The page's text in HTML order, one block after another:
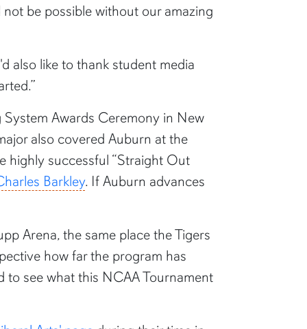
be possible without our amazing
also like to thank student media
Awards Ceremony in New
also covered Auburn at the
highly successful “Straight Out
Barkley. If Auburn advances
Arena, the same place the Tigers
how far the program has
to see what this NCAA Tournament